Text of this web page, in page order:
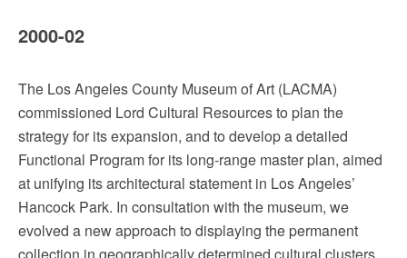
2000-02
The Los Angeles County Museum of Art (LACMA)
commissioned Lord Cultural Resources to plan the
strategy for its expansion, and to develop a detailed
Functional Program for its long-range master plan, aimed
at unifying its architectural statement in Los Angeles’
Hancock Park. In consultation with the museum, we
evolved a new approach to displaying the permanent
collection in geographically determined cultural clusters,